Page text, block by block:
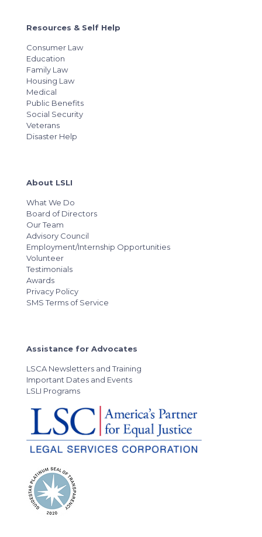
Resources & Self Help
Consumer Law
Education
Family Law
Housing Law
Medical
Public Benefits
Social Security
Veterans
Disaster Help
About LSLI
What We Do
Board of Directors
Our Team
Advisory Council
Employment/Internship Opportunities
Volunteer
Testimonials
Awards
Privacy Policy
SMS Terms of Service
Assistance for Advocates
LSCA Newsletters and Training
Important Dates and Events
LSLI Programs